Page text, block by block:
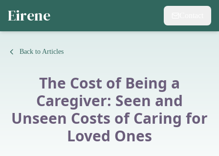
Eirene
Back to Articles
The Cost of Being a
Caregiver: Seen and
Unseen Costs of Caring for
Loved Ones